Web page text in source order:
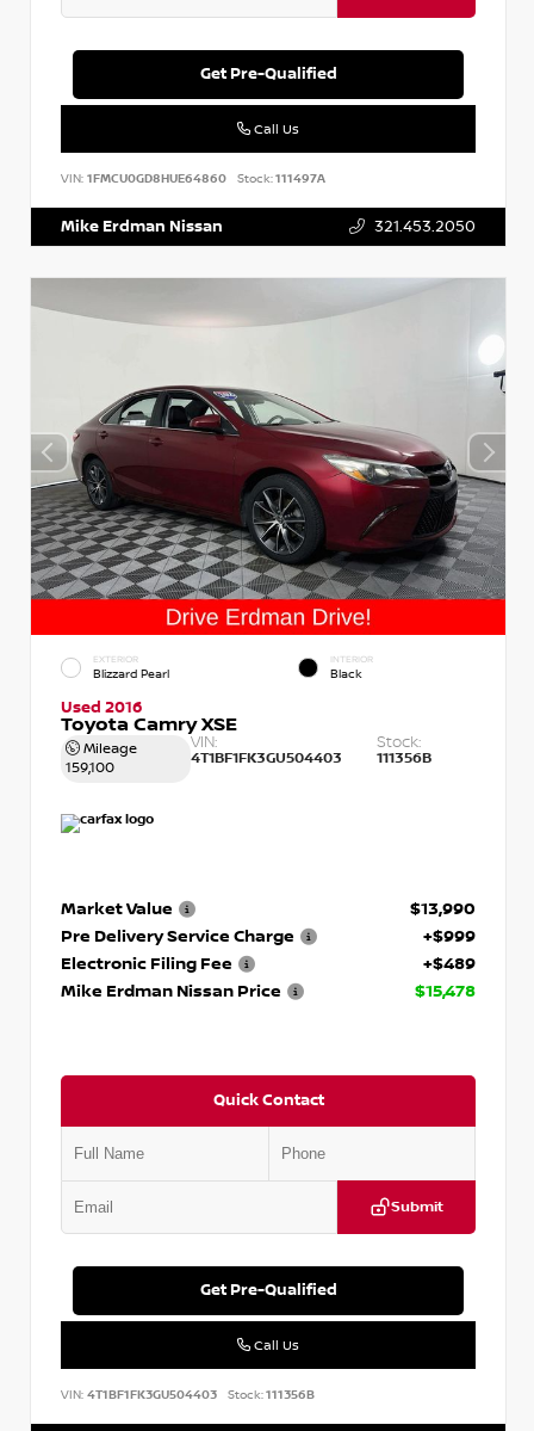
Get Pre-Qualified
Call Us
VIN: 1FMCU0GD8HUE64860 Stock:111497A
Mike Erdman Nissan 321.453.2050
EXTERIOR
Blizzard Pearl
INTERIOR
Black
Used 2016
Toyota Camry XSE
Mileage
159,100
VIN:
4T1BF1FK3GU504403
Stock:
111356B
Market Value
$13,990
Pre Delivery Service Charge
+$999
Electronic Filing Fee
+$489
Mike Erdman Nissan Price
$15,478
Quick Contact
Submit
Get Pre-Qualified
Call Us
VIN: 4T1BF1FK3GU504403 Stock:111356B